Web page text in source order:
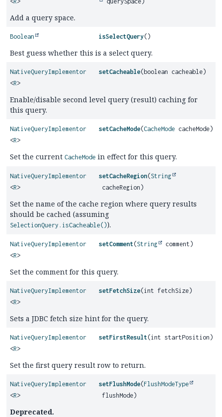
Add a query space.
Boolean isSelectQuery()
Best guess whether this is a select query.
NativeQueryImplementor
<R>
setCacheable(boolean cacheable)
Enable/disable second level query (result) caching for
this query.
NativeQueryImplementor
<R>
setCacheMode(CacheMode cacheMode)
Set the current CacheMode in effect for this query.
NativeQueryImplementor
<R>
setCacheRegion(String
cacheRegion)
Set the name of the cache region where query results
should be cached (assuming
SelectionQuery.isCacheable()).
NativeQueryImplementor
<R>
setComment (String comment)
Set the comment for this query.
NativeQueryImplementor
<R>
setFetchSize(int fetchSize)
Sets a JDBC fetch size hint for the query.
NativeQueryImplementor
<R>
setFirstResult (int startPosition)
Set the first query result row to return.
NativeQueryImplementor
<R>
setFlushMode(FlushModeType
flushMode)
Deprecated.